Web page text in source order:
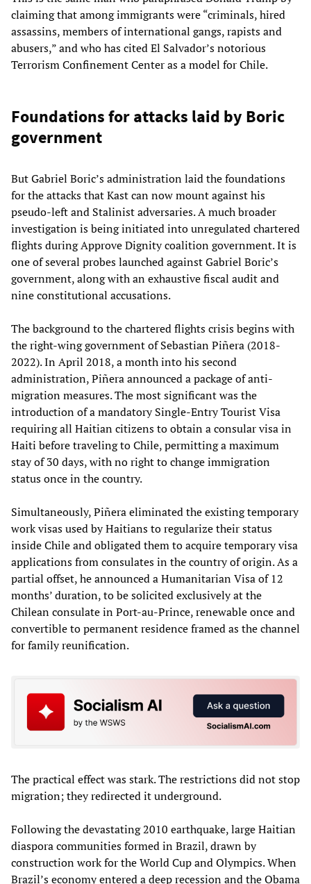
claiming that among immigrants were “criminals, hired
assassins, members of international gangs, rapists and
abusers,” and who has cited El Salvador’s notorious
Terrorism Confinement Center as a model for Chile.
Foundations for attacks laid by Boric
government
But Gabriel Boric’s administration laid the foundations
for the attacks that Kast can now mount against his
pseudo-left and Stalinist adversaries. A much broader
investigation is being initiated into unregulated chartered
flights during Approve Dignity coalition government. It is
one of several probes launched against Gabriel Boric’s
government, along with an exhaustive fiscal audit and
nine constitutional accusations.
The background to the chartered flights crisis begins with
the right-wing government of Sebastian Piñera (2018-
2022). In April 2018, a month into his second
administration, Piñera announced a package of anti-
migration measures. The most significant was the
introduction of a mandatory Single-Entry Tourist Visa
requiring all Haitian citizens to obtain a consular visa in
Haiti before traveling to Chile, permitting a maximum
stay of 30 days, with no right to change immigration
status once in the country.
Simultaneously, Piñera eliminated the existing temporary
work visas used by Haitians to regularize their status
inside Chile and obligated them to acquire temporary visa
applications from consulates in the country of origin. As a
partial offset, he announced a Humanitarian Visa of 12
months’ duration, to be solicited exclusively at the
Chilean consulate in Port-au-Prince, renewable once and
convertible to permanent residence framed as the channel
for family reunification.
The practical effect was stark. The restrictions did not stop
migration; they redirected it underground.
Following the devastating 2010 earthquake, large Haitian
diaspora communities formed in Brazil, drawn by
construction work for the World Cup and Olympics. When
Brazil’s economy entered a deep recession and the Obama